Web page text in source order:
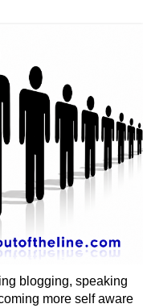
blogging, speaking
more self aware